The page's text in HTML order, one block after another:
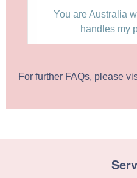
You are Australia
handles my
For further FAQs, please